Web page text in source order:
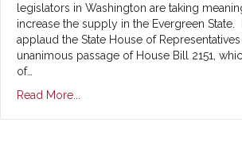
legislators in Washington are taking
increase the supply in the Evergreen State.
applaud the State House of
unanimous passage of House Bill 2151,
of…
Read More...